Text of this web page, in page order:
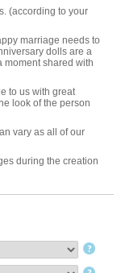
(according to your
marriage needs to
dolls are a
moment shared with
to us with great
look of the person
vary as all of our
during the creation